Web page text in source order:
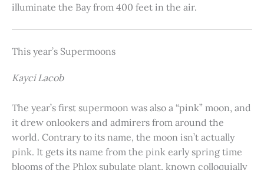
illuminate the Bay from 400 feet in the air.
This year’s Supermoons
Kayci Lacob
The year’s first supermoon was also a “pink” moon, and
it drew onlookers and admirers from around the
world. Contrary to its name, the moon isn’t actually
pink. It gets its name from the pink early spring time
blooms of the Phlox subulate plant, known colloquially